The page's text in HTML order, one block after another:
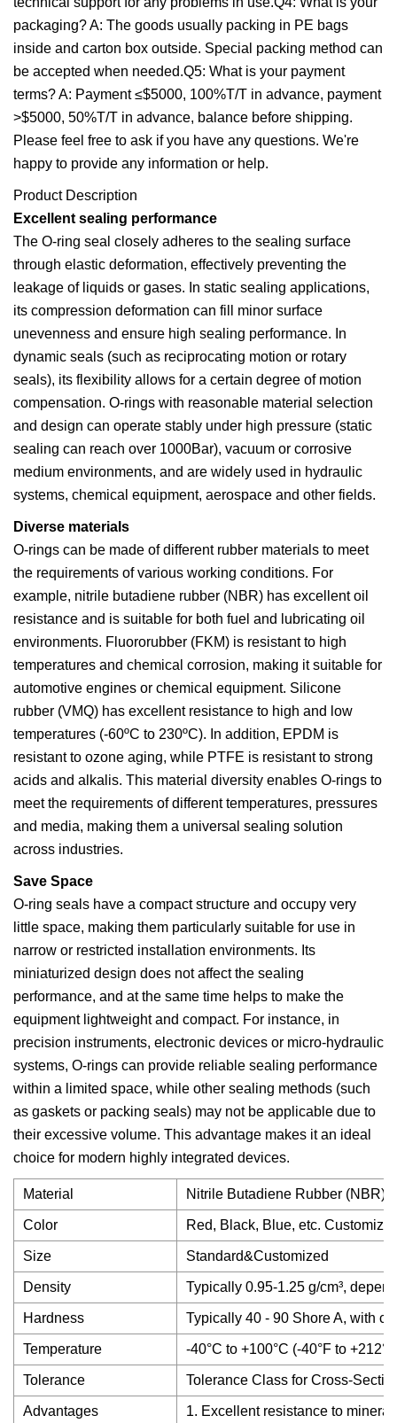
packaging? A: The goods usually packing in PE bags
inside and carton box outside. Special packing method can
be accepted when needed.Q5: What is your payment
terms? A: Payment ≤$5000, 100%T/T in advance, payment
>$5000, 50%T/T in advance, balance before shipping.
Please feel free to ask if you have any questions. We're
happy to provide any information or help.
Product Description
Excellent sealing performance
The O-ring seal closely adheres to the sealing surface
through elastic deformation, effectively preventing the
leakage of liquids or gases. In static sealing applications,
its compression deformation can fill minor surface
unevenness and ensure high sealing performance. In
dynamic seals (such as reciprocating motion or rotary
seals), its flexibility allows for a certain degree of motion
compensation. O-rings with reasonable material selection
and design can operate stably under high pressure (static
sealing can reach over 1000Bar), vacuum or corrosive
medium environments, and are widely used in hydraulic
systems, chemical equipment, aerospace and other fields.
Diverse materials
O-rings can be made of different rubber materials to meet
the requirements of various working conditions. For
example, nitrile butadiene rubber (NBR) has excellent oil
resistance and is suitable for both fuel and lubricating oil
environments. Fluororubber (FKM) is resistant to high
temperatures and chemical corrosion, making it suitable for
automotive engines or chemical equipment. Silicone
rubber (VMQ) has excellent resistance to high and low
temperatures (-60ºC to 230ºC). In addition, EPDM is
resistant to ozone aging, while PTFE is resistant to strong
acids and alkalis. This material diversity enables O-rings to
meet the requirements of different temperatures, pressures
and media, making them a universal sealing solution
across industries.
Save Space
O-ring seals have a compact structure and occupy very
little space, making them particularly suitable for use in
narrow or restricted installation environments. Its
miniaturized design does not affect the sealing
performance, and at the same time helps to make the
equipment lightweight and compact. For instance, in
precision instruments, electronic devices or micro-hydraulic
systems, O-rings can provide reliable sealing performance
within a limited space, while other sealing methods (such
as gaskets or packing seals) may not be applicable due to
their excessive volume. This advantage makes it an ideal
choice for modern highly integrated devices.
Material Nitrile Butadiene Rubber (NBR)
Color Red, Black, Blue, etc.
Size Standard&Customized
Density Typically 0.95-1.25 g/cm³,
Hardness Typically 40 - 90 Shore A, with
Temperature -40°C to +100°C (-40°F to
Tolerance Tolerance Class for Cross-
Advantages 1. Excellent resistance to